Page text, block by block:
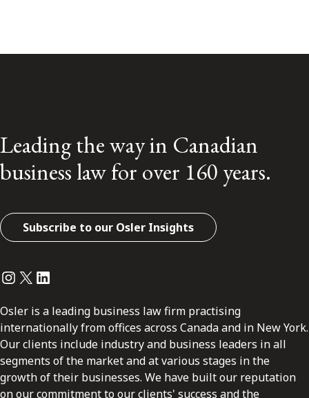
Leading the way in Canadian
business law for over 160 years.
Subscribe to our Osler Insights
Instagram
Twitter
LinkedIn
Osler is a leading business law firm practising
internationally from offices across Canada and in New York.
Our clients include industry and business leaders in all
segments of the market and at various stages in the
growth of their businesses. We have built our reputation
on our commitment to our clients' success and the